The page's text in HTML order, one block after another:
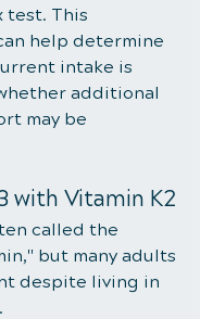
test. This
help determine
intake is
additional
may be
with Vitamin K2
called the
but many adults
despite living in